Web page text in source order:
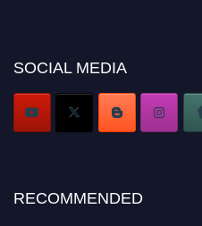
Stay tuned for more updates!
SOCIAL MEDIA
RECOMMENDED